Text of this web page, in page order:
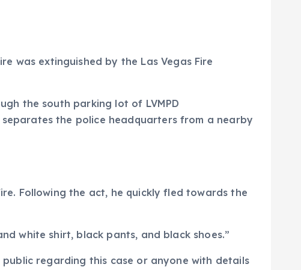
was extinguished by the Las Vegas Fire
the south parking lot of LVMPD
the police headquarters from a nearby
Following the act, he quickly fled towards the
white shirt, black pants, and black shoes.”
regarding this case or anyone with details